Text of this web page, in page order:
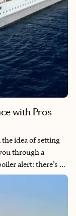
with Pros
idea of setting
through a
alert: there’s a
Here’s a